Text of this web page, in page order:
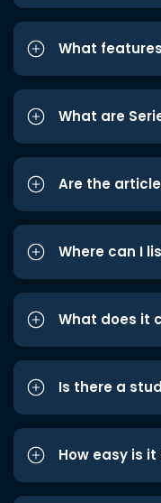
What
What are
Are the
Where can I
What does it
Is there a
How easy is